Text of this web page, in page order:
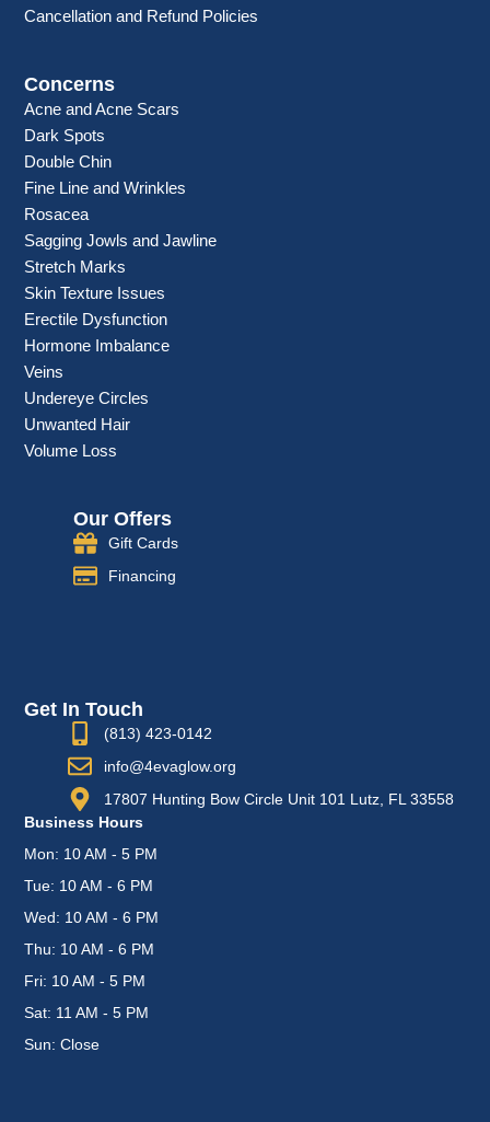
Cancellation and Refund Policies
Concerns
Acne and Acne Scars
Dark Spots
Double Chin
Fine Line and Wrinkles
Rosacea
Sagging Jowls and Jawline
Stretch Marks
Skin Texture Issues
Erectile Dysfunction
Hormone Imbalance
Veins
Undereye Circles
Unwanted Hair
Volume Loss
Get In Touch
(813) 423-0142
info@4evaglow.org
17807 Hunting Bow Circle Unit 101 Lutz, FL 33558
Business Hours
Mon: 10 AM - 5 PM
Tue: 10 AM - 6 PM
Wed: 10 AM - 6 PM
Thu: 10 AM - 6 PM
Fri: 10 AM - 5 PM
Sat: 11 AM - 5 PM
Sun: Close
Our Offers
Gift Cards
Financing